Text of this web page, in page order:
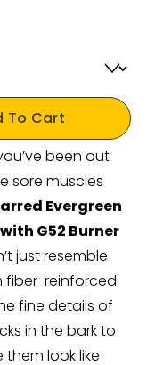
To Cart
been out
sore muscles
Evergreen
Oak 24" Outdoor Gas Log Set with G52 Burner
just resemble
fiber-reinforced
fine details of
in the bark to
look like